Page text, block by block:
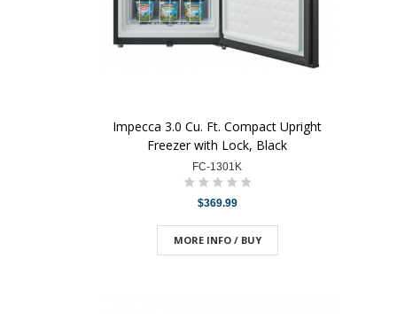
Impecca 3.0 Cu. Ft. Compact Upright
Freezer with Lock, Black
FC-1301K
$369.99
MORE INFO / BUY